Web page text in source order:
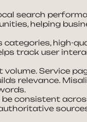
search
helping
categories, high-
track user
Service
relevance.
consistent